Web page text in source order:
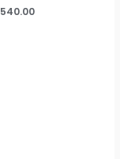
540.00